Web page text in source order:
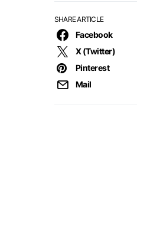
SHARE ARTICLE
Facebook
X (Twitter)
Pinterest
Mail